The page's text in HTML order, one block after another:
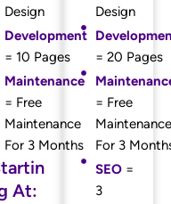
Design
Development
= 10 Pages
Maintenance
= Free
Maintenance
For 3 Months
At:
Design
= 20 Pages
= Free
Maintenance
For 3
SEO=
3